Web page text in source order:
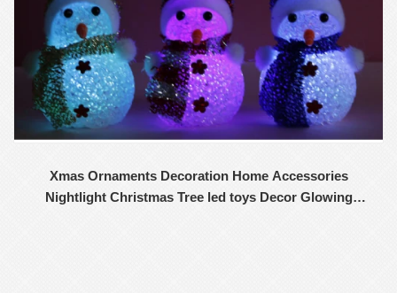
Xmas Ornaments Decoration Home Accessories
Nightlight Christmas Tree led toys Decor Glowing